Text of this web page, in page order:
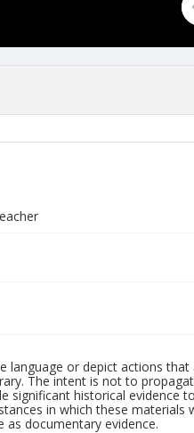
language or depict actions
The intent is not to
significant historical evidence
in which these
as documentary evidence.